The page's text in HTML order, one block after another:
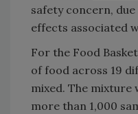
safety concern,
effects associated
For the Food
of food across 19
mixed. The
more than 1,000